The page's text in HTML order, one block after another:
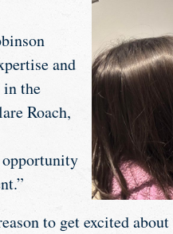
and
the
Roach,
to get excited